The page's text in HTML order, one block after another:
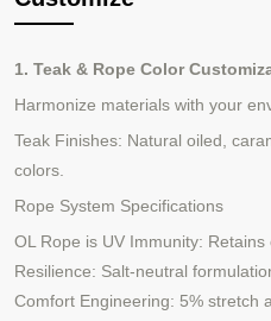
1. Teak & Rope Color
Harmonize materials with your
Teak Finishes: Natural oiled,
colors.
Rope System Specifications
OL Rope is UV Immunity:
Resilience: Salt-neutral
Comfort Engineering: 5% stretch